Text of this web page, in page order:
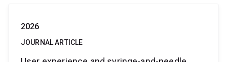
2026
JOURNAL ARTICLE